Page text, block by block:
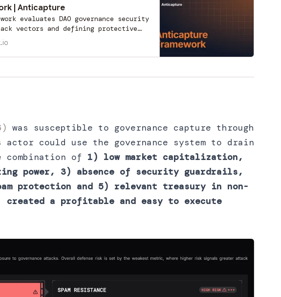
| Anticapture
evaluates DAO governance security
vectors and defining protective
risks into measurable
to anticipate vulnerabilities
By assigning risk levels (low,
was susceptible to governance capture through
actor could use the governance system to drain
combination of 1) low market capitalization,
power, 3) absence of security guardrails,
protection and 5) relevant treasury in non-
created a profitable and easy to execute